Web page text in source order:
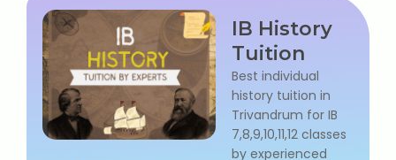
NEET Entrance Coaching
CAT Online Coaching
GATE Online Coaching
JEE Coaching
IB History
Tuition
Best individual
history tuition in
Trivandrum for IB
7,8,9,10,11,12 classes
by experienced